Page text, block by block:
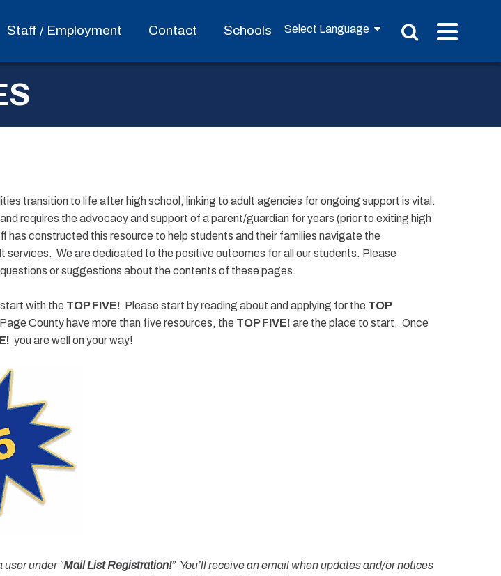
Staff / Employment Contact Schools
transition to life after high school, linking to adult agencies for ongoing support is vital.
requires the advocacy and support of a parent/guardian for years (prior to exiting high
has constructed this resource to help students and their families navigate the
services. We are dedicated to the positive outcomes for all our students. Please
or suggestions about the contents of these pages.
with the TOP FIVE! Please start by reading about and applying for the TOP
County have more than five resources, the TOP FIVE! are the place to start. Once
you are well on your way!
under “Mail List Registration!” You’ll receive an email when updates and/or notices